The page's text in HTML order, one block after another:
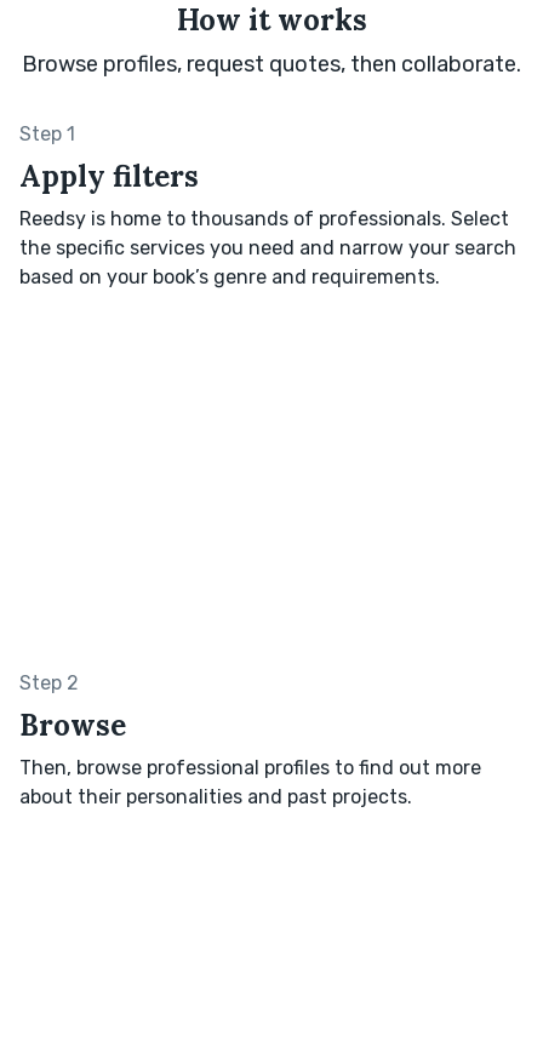
How it works
Browse profiles, request quotes, then collaborate.
Step 1
Apply filters
Reedsy is home to thousands of professionals. Select
the specific services you need and narrow your search
based on your book’s genre and requirements.
Step 2
Browse
Then, browse professional profiles to find out more
about their personalities and past projects.